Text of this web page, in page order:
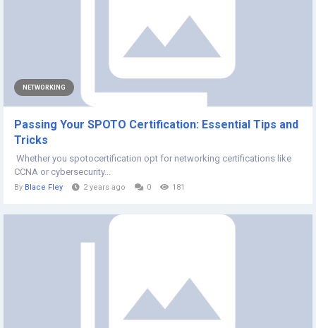
NETWORKING
Passing Your SPOTO Certification: Essential Tips and
Tricks
Whether you spotocertification opt for networking certifications like
CCNA or cybersecurity...
By Blace Fley 2 years ago 0 181